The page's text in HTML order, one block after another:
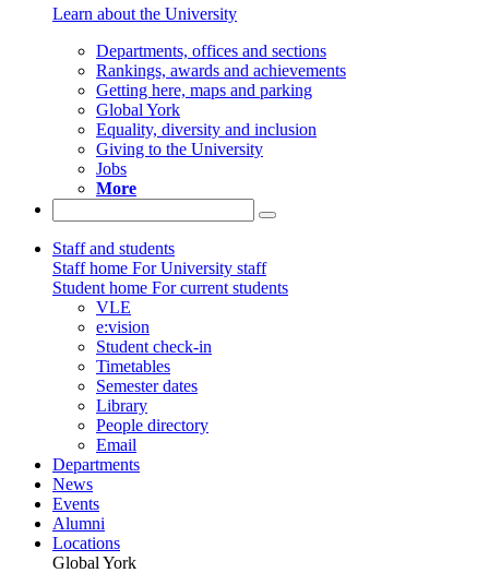
Learn about the University
Departments, offices and sections
Rankings, awards and achievements
Getting here, maps and parking
Global York
Equality, diversity and inclusion
Giving to the University
Jobs
More
Staff and students
Staff home For University staff
Student home For current students
VLE
e:vision
Student check-in
Timetables
Semester dates
Library
People directory
Email
Departments
News
Events
Alumni
Locations
Global York